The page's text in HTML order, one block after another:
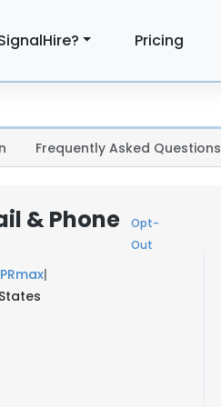
Pricing
Frequently Asked Questions
& Phone
Opt-
Out
PRmax|